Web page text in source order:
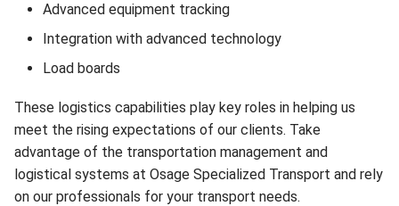
Advanced equipment tracking
Integration with advanced technology
Load boards
These logistics capabilities play key roles in helping us
meet the rising expectations of our clients. Take
advantage of the transportation management and
logistical systems at Osage Specialized Transport and rely
on our professionals for your transport needs.